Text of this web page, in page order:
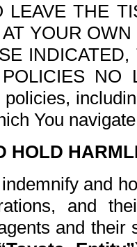
LEAVE THE
YOUR
NO
You
HOLD
and
and
and